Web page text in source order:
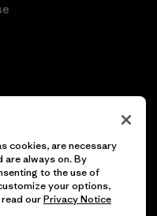
cookies, are necessary
always on. By
to the use of
your options,
read ourPrivacy Notice